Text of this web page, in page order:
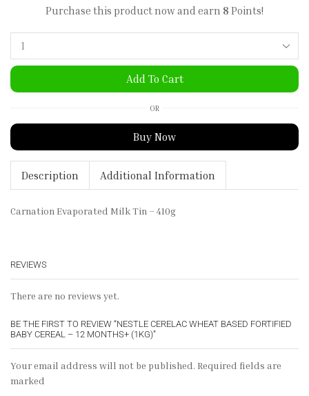
Purchase this product now and earn 8 Points!
Add To Cart
OR
Buy Now
Description Additional Information
Carnation Evaporated Milk Tin – 410g
REVIEWS
There are no reviews yet.
BE THE FIRST TO REVIEW “NESTLE CERELAC WHEAT BASED FORTIFIED
BABY CEREAL – 12 MONTHS+ (1KG)”
Your email address will not be published. Required fields are
marked